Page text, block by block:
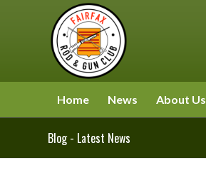
Home News About Us
Blog - Latest News